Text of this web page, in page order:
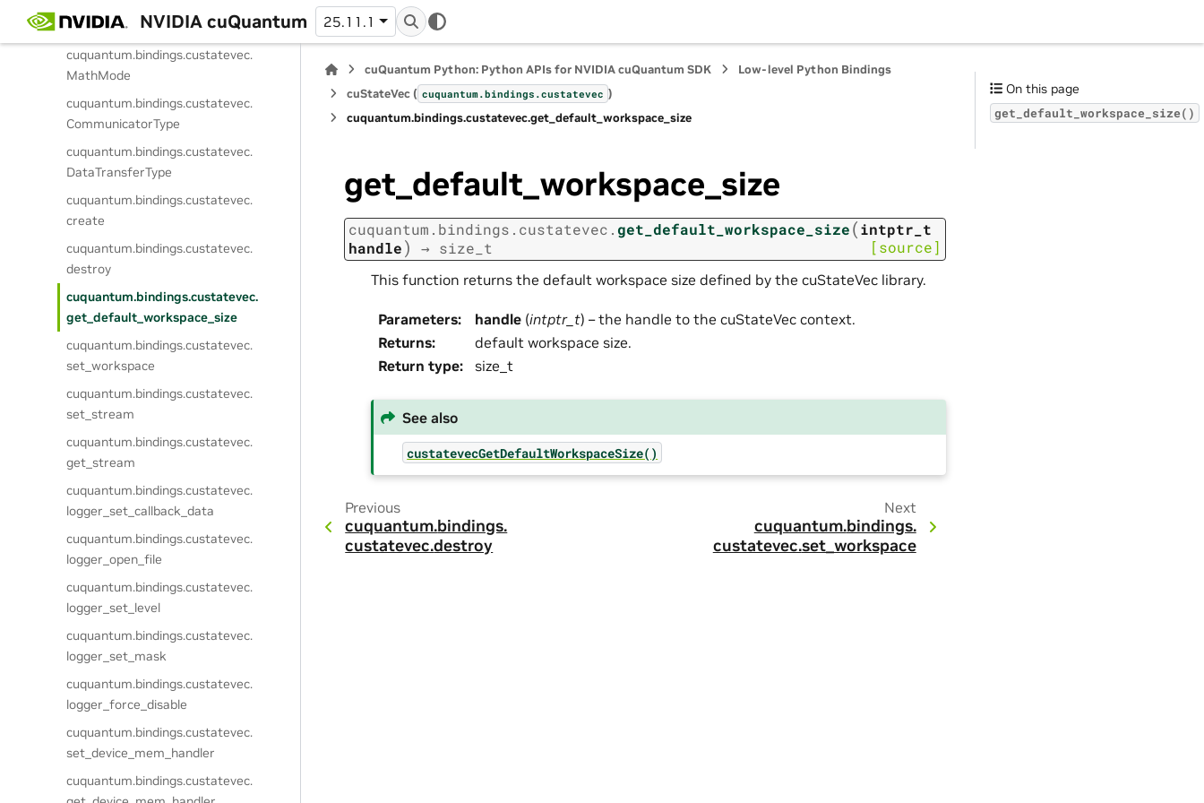
NVIDIA cuQuantum 25.11.1
StateVectorType
cuquantum.bindings.custatevec.
MathMode
cuquantum.bindings.custatevec.
CommunicatorType
cuquantum.bindings.custatevec.
DataTransferType
cuquantum.bindings.custatevec.
create
cuquantum.bindings.custatevec.
destroy
cuquantum.bindings.custatevec.
get_default_workspace_size
cuquantum.bindings.custatevec.
set_workspace
cuquantum.bindings.custatevec.
set_stream
cuquantum.bindings.custatevec.
get_stream
cuquantum.bindings.custatevec.
logger_set_callback_data
cuquantum.bindings.custatevec.
logger_open_file
cuquantum.bindings.custatevec.
logger_set_level
cuquantum.bindings.custatevec.
logger_set_mask
cuquantum.bindings.custatevec.
logger_force_disable
cuquantum.bindings.custatevec.
set_device_mem_handler
cuquantum.bindings.custatevec.
cuQuantum Python: Python APIs for NVIDIA cuQuantum SDK
Low-level Python Bindings
cuStateVec ( cuquantum.bindings.custatevec )
cuquantum.bindings.custatevec.get_default_workspace_size
get_default_workspace_size
cuquantum. bindings. custatevec. get_default_workspace_size(intptr_t
handle) → size_t [source]
This function returns the default workspace size defined by the cuStateVec library.
Parameters: handle (intptr_t) – the handle to the cuStateVec context.
Returns:
default workspace size.
Return type: size_t
See also
custatevecGetDefaultWorkspaceSize()
Previous
cuquantum.bindings.
custatevec.destroy
Next
cuquantum.bindings.
custatevec.set_workspace
On this page
get_default_workspace_size()